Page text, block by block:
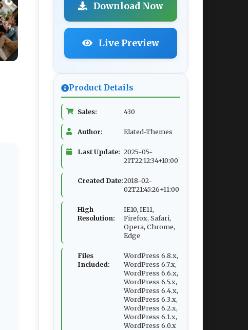
Download Now
Live Preview
Product Details
Sales: 430
Author: Elated-Themes
Last Update: 2025-05-
21T22:12:34+10:00
Created Date:2018-02-
02T21:45:26+11:00
High
Resolution:
IE10, IE11,
Firefox, Safari,
Opera, Chrome,
Edge
Files
Included:
WordPress 6.8.x,
WordPress 6.7.x,
WordPress 6.6.x,
WordPress 6.5.x,
WordPress 6.4.x,
WordPress 6.3.x,
WordPress 6.2.x,
WordPress 6.1.x,
WordPress 6.0.x